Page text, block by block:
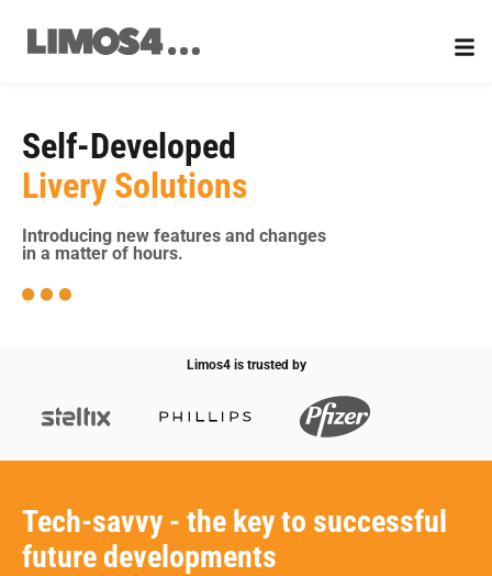
content
Self-Developed
Livery Solutions
Introducing new features and changes
in a matter of hours.
Limos4 is trusted by
Tech-savvy - the key to successful
future developments